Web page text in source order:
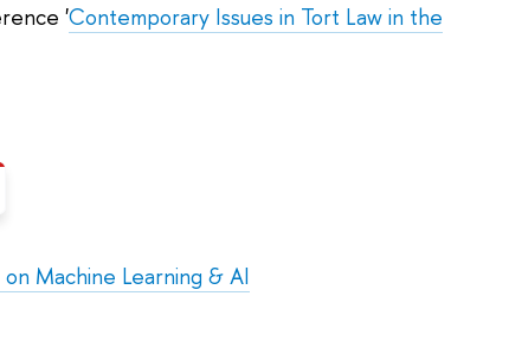
'Contemporary Issues in Tort Law in the
Machine Learning & AI